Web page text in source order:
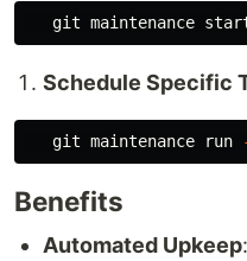
Schedule Specific
   git maintenance run
Benefits
Automated Upkeep